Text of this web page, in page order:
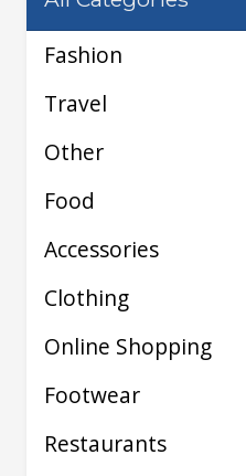
Fashion
Travel
Other
Food
Accessories
Clothing
Online Shopping
Footwear
Restaurants